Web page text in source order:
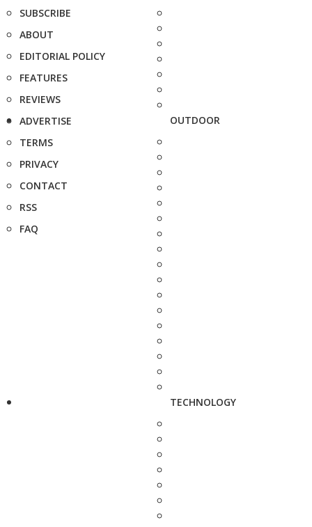
SUBSCRIBE
ABOUT
EDITORIAL POLICY
FEATURES
REVIEWS
ADVERTISE
TERMS
PRIVACY
CONTACT
RSS
FAQ
OUTDOOR
TECHNOLOGY